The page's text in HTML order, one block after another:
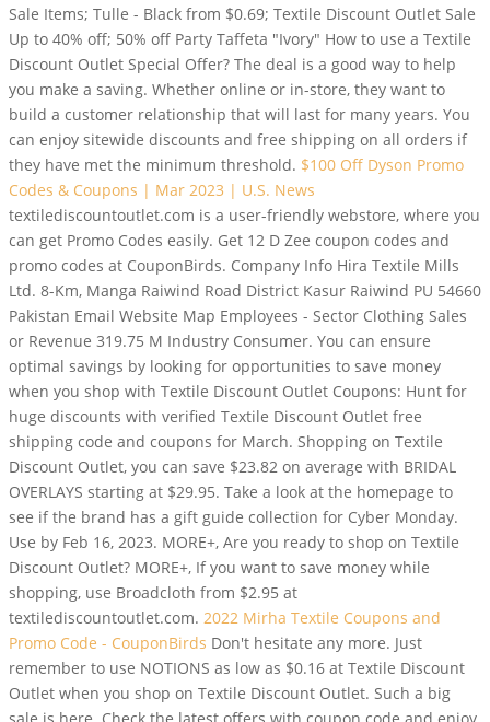
Sale Items; Tulle - Black from $0.69; Textile Discount Outlet Sale
Up to 40% off; 50% off Party Taffeta "Ivory" How to use a Textile
Discount Outlet Special Offer? The deal is a good way to help
you make a saving. Whether online or in-store, they want to
build a customer relationship that will last for many years. You
can enjoy sitewide discounts and free shipping on all orders if
they have met the minimum threshold. $100 Off Dyson Promo
Codes & Coupons | Mar 2023 | U.S. News
textilediscountoutlet.com is a user-friendly webstore, where you
can get Promo Codes easily. Get 12 D Zee coupon codes and
promo codes at CouponBirds. Company Info Hira Textile Mills
Ltd. 8-Km, Manga Raiwind Road District Kasur Raiwind PU 54660
Pakistan Email Website Map Employees - Sector Clothing Sales
or Revenue 319.75 M Industry Consumer. You can ensure
optimal savings by looking for opportunities to save money
when you shop with Textile Discount Outlet Coupons: Hunt for
huge discounts with verified Textile Discount Outlet free
shipping code and coupons for March. Shopping on Textile
Discount Outlet, you can save $23.82 on average with BRIDAL
OVERLAYS starting at $29.95. Take a look at the homepage to
see if the brand has a gift guide collection for Cyber Monday.
Use by Feb 16, 2023. MORE+, Are you ready to shop on Textile
Discount Outlet? MORE+, If you want to save money while
shopping, use Broadcloth from $2.95 at
textilediscountoutlet.com. 2022 Mirha Textile Coupons and
Promo Code - CouponBirds Don't hesitate any more. Just
remember to use NOTIONS as low as $0.16 at Textile Discount
Outlet when you shop on Textile Discount Outlet. Such a big